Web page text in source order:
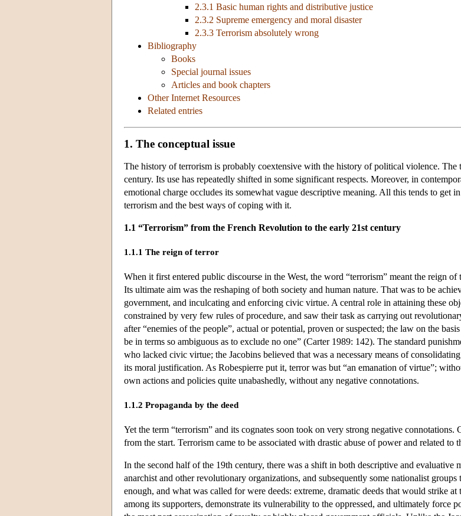
2.3.1 Basic human rights and distributive justice
2.3.2 Supreme emergency and moral disaster
2.3.3 Terrorism absolutely wrong
Bibliography
Books
Special journal issues
Articles and book chapters
Other Internet Resources
Related entries
1. The conceptual issue
The history of terrorism is probably coextensive with the history of political violence. The
century. Its use has repeatedly shifted in some significant respects. Moreover, in
emotional charge occludes its somewhat vague descriptive meaning. All this tends to get
terrorism and the best ways of coping with it.
1.1 “Terrorism” from the French Revolution to the early 21st century
1.1.1 The reign of terror
When it first entered public discourse in the West, the word “terrorism” meant the reign
Its ultimate aim was the reshaping of both society and human nature. That was to be
government, and inculcating and enforcing civic virtue. A central role in attaining these
constrained by very few rules of procedure, and saw their task as carrying out
after “enemies of the people”, actual or potential, proven or suspected; the law on the
be in terms so ambiguous as to exclude no one” (Carter 1989: 142). The standard
who lacked civic virtue; the Jacobins believed that was a necessary means of
its moral justification. As Robespierre put it, terror was but “an emanation of virtue”;
own actions and policies quite unabashedly, without any negative connotations.
1.1.2 Propaganda by the deed
Yet the term “terrorism” and its cognates soon took on very strong negative
from the start. Terrorism came to be associated with drastic abuse of power and related
In the second half of the 19th century, there was a shift in both descriptive and
anarchist and other revolutionary organizations, and subsequently some nationalist
enough, and what was called for were deeds: extreme, dramatic deeds that would strike
among its supporters, demonstrate its vulnerability to the oppressed, and ultimately force